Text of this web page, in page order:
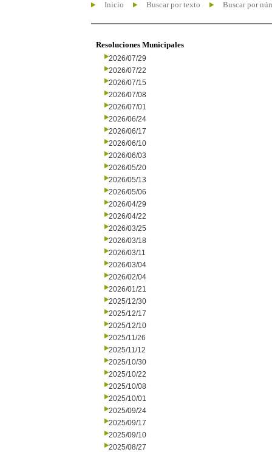
Inicio Buscar por texto Buscar por
Resoluciones Municipales
2026/07/29
2026/07/22
2026/07/15
2026/07/08
2026/07/01
2026/06/24
2026/06/17
2026/06/10
2026/06/03
2026/05/20
2026/05/13
2026/05/06
2026/04/29
2026/04/22
2026/03/25
2026/03/18
2026/03/11
2026/03/04
2026/02/04
2026/01/21
2025/12/30
2025/12/17
2025/12/10
2025/11/26
2025/11/12
2025/10/30
2025/10/22
2025/10/08
2025/10/01
2025/09/24
2025/09/17
2025/09/10
2025/08/27